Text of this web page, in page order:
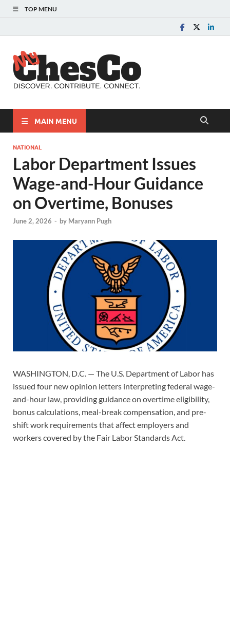
TOP MENU
MAIN MENU
NATIONAL
Labor Department Issues
Wage-and-Hour Guidance
on Overtime, Bonuses
June 2, 2026 - by Maryann Pugh
WASHINGTON, D.C. — The U.S. Department of Labor has
issued four new opinion letters interpreting federal wage-
and-hour law, providing guidance on overtime eligibility,
bonus calculations, meal-break compensation, and pre-
shift work requirements that affect employers and
workers covered by the Fair Labor Standards Act.